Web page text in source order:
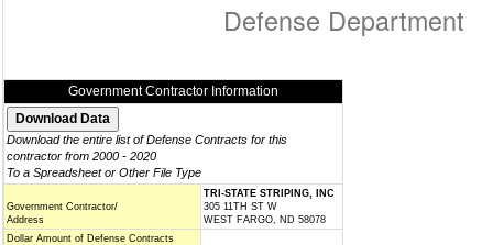
Defense Department
Government Contractor Information
Download the entire list of Defense Contracts for this
contractor from 2000 - 2020
To a Spreadsheet or Other File Type
Government Contractor/
Address
TRI-STATE STRIPING, INC
305 11TH ST W
WEST FARGO, ND 58078
Dollar Amount of Defense Contracts